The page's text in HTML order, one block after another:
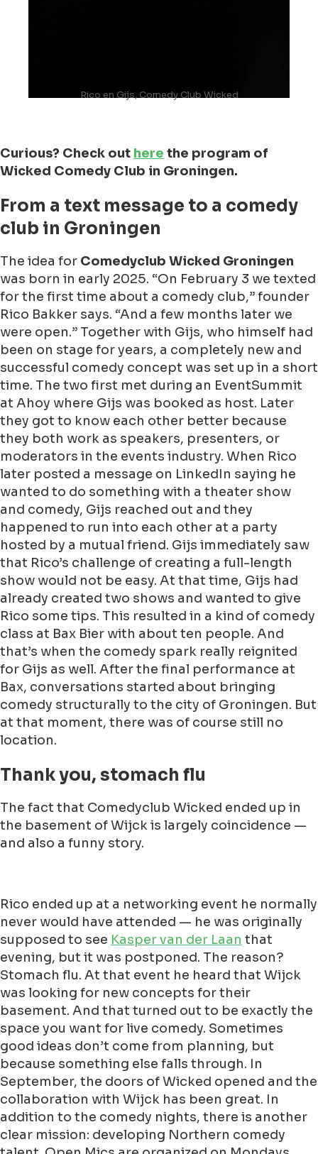
Rico en Gijs, Comedy Club Wicked
Curious? Check out here the program of
Wicked Comedy Club in Groningen.
From a text message to a comedy
club in Groningen
The idea for Comedyclub Wicked Groningen
was born in early 2025. “On February 3 we texted
for the first time about a comedy club,” founder
Rico Bakker says. “And a few months later we
were open.” Together with Gijs, who himself had
been on stage for years, a completely new and
successful comedy concept was set up in a short
time. The two first met during an EventSummit
at Ahoy where Gijs was booked as host. Later
they got to know each other better because
they both work as speakers, presenters, or
moderators in the events industry. When Rico
later posted a message on LinkedIn saying he
wanted to do something with a theater show
and comedy, Gijs reached out and they
happened to run into each other at a party
hosted by a mutual friend. Gijs immediately saw
that Rico’s challenge of creating a full-length
show would not be easy. At that time, Gijs had
already created two shows and wanted to give
Rico some tips. This resulted in a kind of comedy
class at Bax Bier with about ten people. And
that’s when the comedy spark really reignited
for Gijs as well. After the final performance at
Bax, conversations started about bringing
comedy structurally to the city of Groningen. But
at that moment, there was of course still no
location.
Thank you, stomach flu
The fact that Comedyclub Wicked ended up in
the basement of Wijck is largely coincidence —
and also a funny story.
Rico ended up at a networking event he normally
never would have attended — he was originally
supposed to see Kasper van der Laan that
evening, but it was postponed. The reason?
Stomach flu. At that event he heard that Wijck
was looking for new concepts for their
basement. And that turned out to be exactly the
space you want for live comedy. Sometimes
good ideas don’t come from planning, but
because something else falls through. In
September, the doors of Wicked opened and the
collaboration with Wijck has been great. In
addition to the comedy nights, there is another
clear mission: developing Northern comedy